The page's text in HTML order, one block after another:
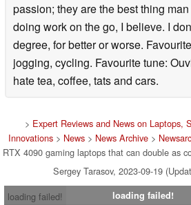
passion; they are the best thing
doing work on the go, I believe. I
degree, for better or worse.
jogging, cycling. Favourite tune:
hate tea, coffee, tats and cars.
> Expert Reviews and News on Laptops,
Innovations > News > News Archive >
RTX 4090 gaming laptops that can double as
Sergey Tarasov, 2023-09-19
loading failed!
loading failed!